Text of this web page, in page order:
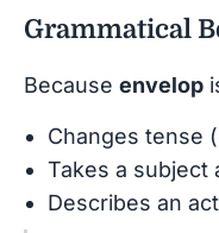
Grammatical
Because envelop
Changes tense
Takes a subject
Describes an